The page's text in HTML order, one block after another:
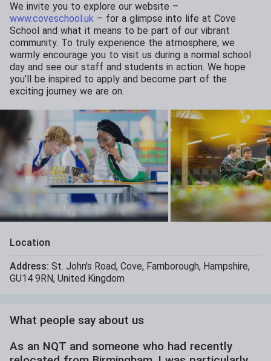
We invite you to explore our website –
www.coveschool.uk – for a glimpse into life at Cove
School and what it means to be part of our vibrant
community. To truly experience the atmosphere, we
warmly encourage you to visit us during a normal school
day and see our staff and students in action. We hope
you’ll be inspired to apply and become part of the
exciting journey we are on.
Location
Address: St. John's Road, Cove, Farnborough, Hampshire,
GU14 9RN, United Kingdom
What people say about us
As an NQT and someone who had recently